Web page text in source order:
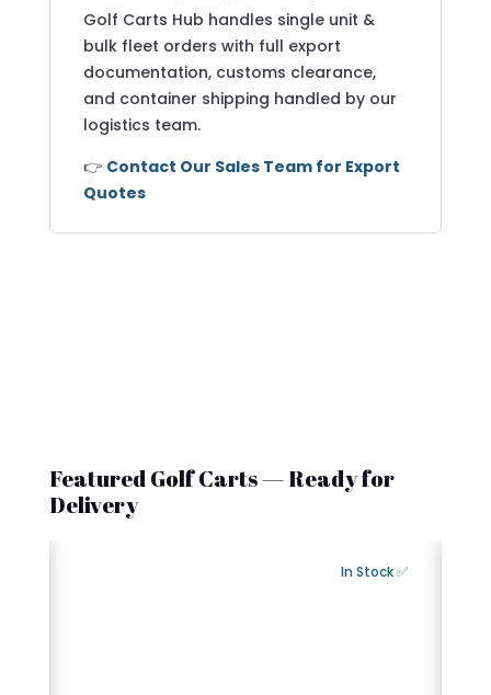
Golf Carts Hub handles single unit &
bulk fleet orders with full export
documentation, customs clearance,
and container shipping handled by our
logistics team.
👉 Contact Our Sales Team for Export
Quotes
Featured Golf Carts — Ready for
Delivery
✅ In Stock